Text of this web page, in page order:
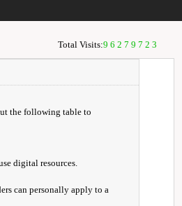
Total Visits:96279723
the following table to
digital resources.
can personally apply to a